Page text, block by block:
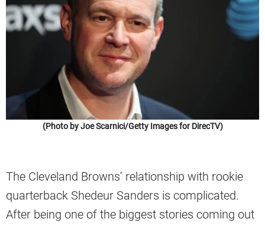
(Photo by Joe Scarnici/Getty Images for DirecTV)
The Cleveland Browns’ relationship with rookie
quarterback Shedeur Sanders is complicated.
After being one of the biggest stories coming out